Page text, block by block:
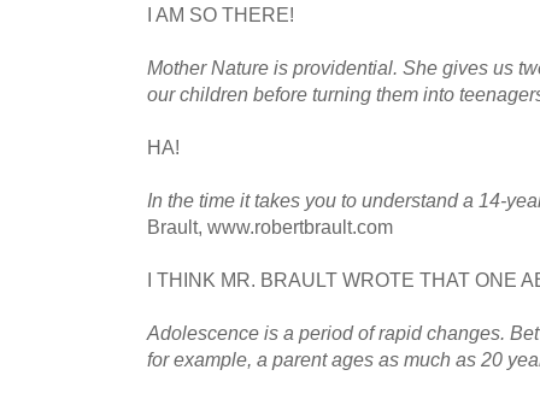
I AM SO THERE!
Mother Nature is providential. She gives us
our children before turning them into
HA!
In the time it takes you to understand a 14-
Brault, www.robertbrault.com
I THINK MR. BRAULT WROTE THAT ONE
Adolescence is a period of rapid changes.
for example, a parent ages as much as 20